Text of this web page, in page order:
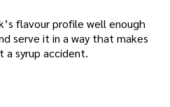
flavour profile well enough
serve it in a way that makes
syrup accident.